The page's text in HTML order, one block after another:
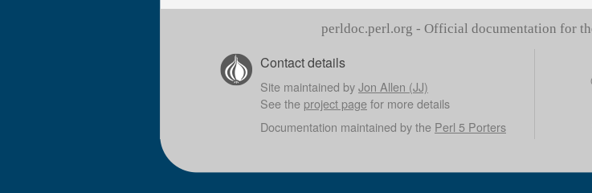
perldoc.perl.org - Official documentation for
Contact details
Site maintained byJon Allen (JJ)
See the project pagefor more details
Documentation maintained by the Perl 5 Porters